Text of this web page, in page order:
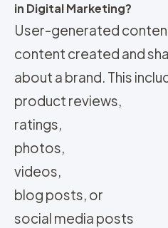
in Digital Marketing?
User-generated
content created and
about a brand. This
product reviews,
ratings,
photos,
videos,
blog posts, or
social media posts